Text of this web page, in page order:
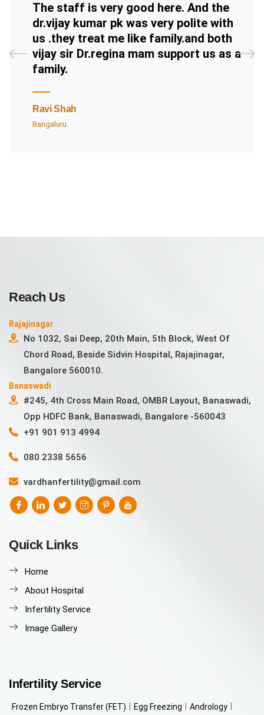
The staff is very good here. And the
dr.vijay kumar pk was very polite with
us .they treat me like family.and both
vijay sir Dr.regina mam support us as a
family.
Ravi Shah
Bangaluru
Reach Us
Rajajinagar
No 1032, Sai Deep, 20th Main, 5th Block, West Of
Chord Road, Beside Sidvin Hospital, Rajajinagar,
Bangalore 560010.
Banaswadi
#245, 4th Cross Main Road, OMBR Layout, Banaswadi,
Opp HDFC Bank, Banaswadi, Bangalore -560043
+91 901 913 4994
080 2338 5656
vardhanfertility@gmail.com
Quick Links
Home
About Hospital
Infertility Service
Image Gallery
Infertility Service
Frozen Embryo Transfer (FET) Egg Freezing Andrology